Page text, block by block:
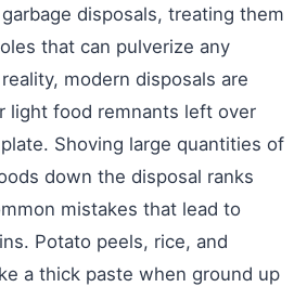
disposals, treating them
that can pulverize any
modern disposals are
light food remnants left over
Shoving large quantities of
down the disposal ranks
mistakes that lead to
Potato peels, rice, and
a thick paste when ground up